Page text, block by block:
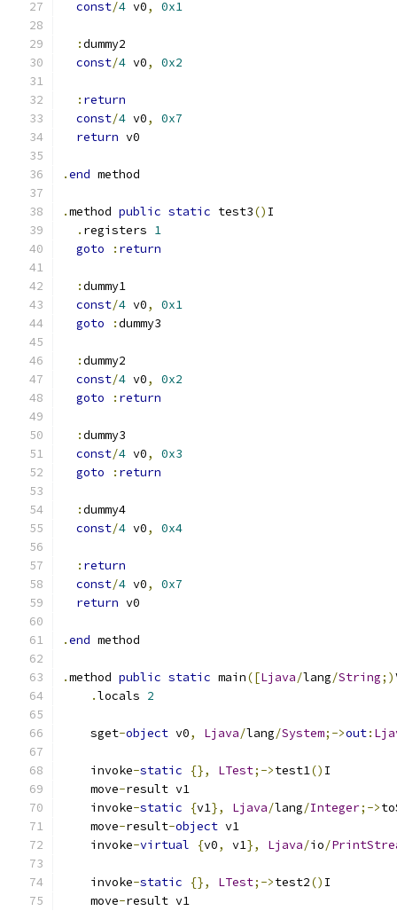
const/4 v0, 0x1
:dummy2
const/4 v0, 0x2
: return
const/4 v0,
0x7
return v0
.end method
.method public static test3() I
. registers 1
goto
: return
:dummy1
const/4 v0,
0x1
goto
:dummy3
:dummy2
const/4 v0,
0x2
goto
: return
:dummy3
const/4 v0,
0x3
goto
: return
:dummy4
const/4 v0, 0x4
: return
const/4 v0,
0x7
return v0
.end method
.method public static main([Ljava/lang/String;)
.locals 2
    sget
-object v0, Ljava/lang/System;->out:
    invoke
-static {}, LTest;->test1() I
    move
-result v1
    invoke
-static {v1}, Ljava/lang/Integer;->
    move
-result-object v1
    invoke
-virtual {v0, v1}, Ljava/io/
    invoke
-static {}, LTest;->test2() I
    move
-result v1